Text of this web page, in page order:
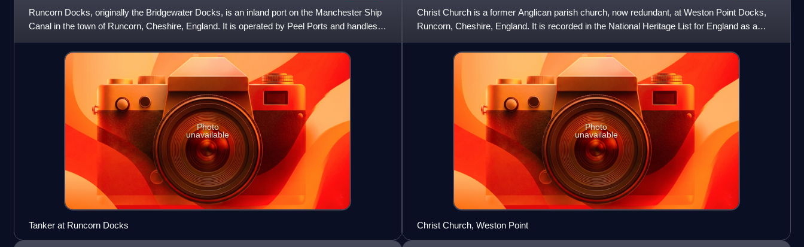
Runcorn Docks, originally the Bridgewater Docks, is an inland port on the Manchester Ship
Canal in the town of Runcorn, Cheshire, England. It is operated by Peel Ports and handles
bulk and project car
Photo
unavailable
Tanker at Runcorn Docks
Christ Church is a former Anglican parish church, now redundant, at Weston Point Docks,
Runcorn, Cheshire, England. It is recorded in the National Heritage List for England as a
designated Grade II li
Photo
unavailable
Christ Church, Weston Point